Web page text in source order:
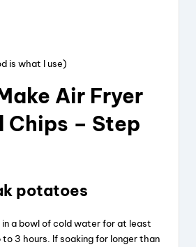
is what I use)
Air Fryer
Chips – Step
potatoes
a bowl of cold water for at least
to 3 hours. If soaking for longer than